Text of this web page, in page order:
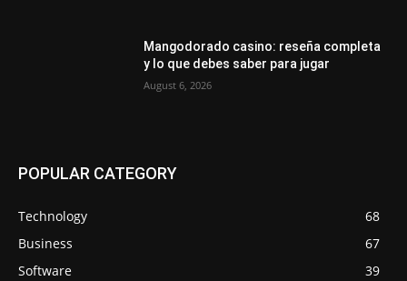
Mangodorado casino: reseña completa
y lo que debes saber para jugar
August 6, 2026
POPULAR CATEGORY
Technology
68
Business
67
Software
39